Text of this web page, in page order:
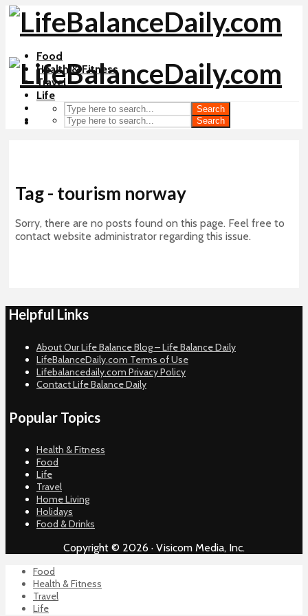
Food
Health & Fitness
Travel
Life
Search
Search
Tag - tourism norway
Sorry, there are no posts found on this page. Feel free to
contact website administrator regarding this issue.
Helpful Links
About Our Life Balance Blog – Life Balance Daily
LifeBalanceDaily.com Terms of Use
Lifebalancedaily.com Privacy Policy
Contact Life Balance Daily
Popular Topics
Health & Fitness
Food
Life
Travel
Home Living
Holidays
Food & Drinks
Copyright © 2026 · Visicom Media, Inc.
Food
Health & Fitness
Travel
Life